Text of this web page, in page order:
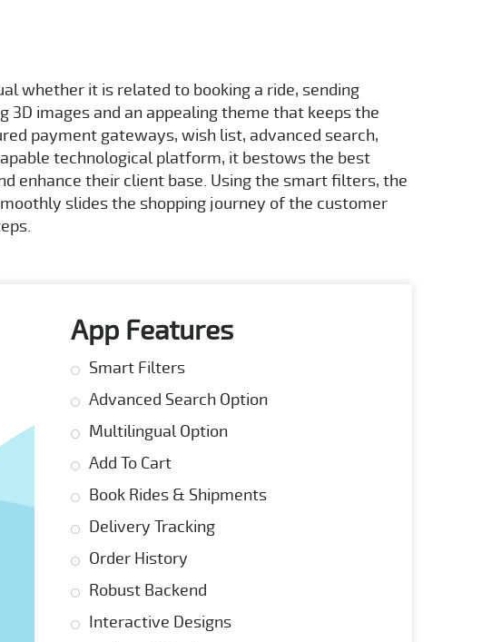
whether it is related to booking a ride, sending
3D images and an appealing theme that keeps the
payment gateways, wish list, advanced search,
technological platform, it bestows the best
enhance their client base. Using the smart filters, the
slides the shopping journey of the customer
App Features
Smart Filters
Advanced Search Option
Multilingual Option
Add To Cart
Book Rides & Shipments
Delivery Tracking
Order History
Robust Backend
Interactive Designs